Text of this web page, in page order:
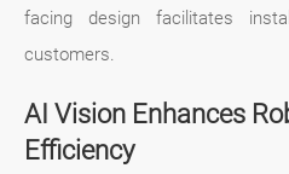
facing design facilitates
customers.
AI Vision Enhances
Efficiency